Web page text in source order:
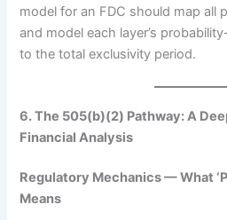
model for an FDC should map all
and model each layer’s
to the total exclusivity period.
6. The 505(b)(2) Pathway: A
Financial Analysis
Regulatory Mechanics — What
Means